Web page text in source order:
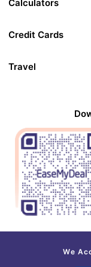
Calculators
Credit Cards
Travel
We